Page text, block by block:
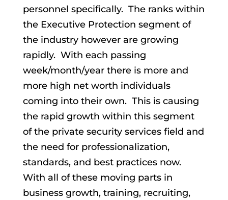
personnel specifically. The ranks within
the Executive Protection segment of
the industry however are growing
rapidly. With each passing
week/month/year there is more and
more high net worth individuals
coming into their own. This is causing
the rapid growth within this segment
of the private security services field and
the need for professionalization,
standards, and best practices now.
With all of these moving parts in
business growth, training, recruiting,